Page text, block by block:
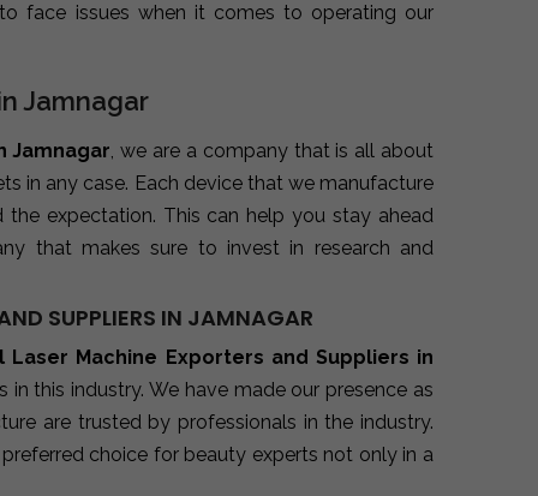
face issues when it comes to operating our
Jamnagar
Jamnagar, we are a company that is all about
in any case. Each device that we manufacture
expectation. This can help you stay ahead
that makes sure to invest in research and
SUPPLIERS IN JAMNAGAR
Laser Machine Exporters and Suppliers in
this industry. We have made our presence as
are trusted by professionals in the industry.
choice for beauty experts not only in a